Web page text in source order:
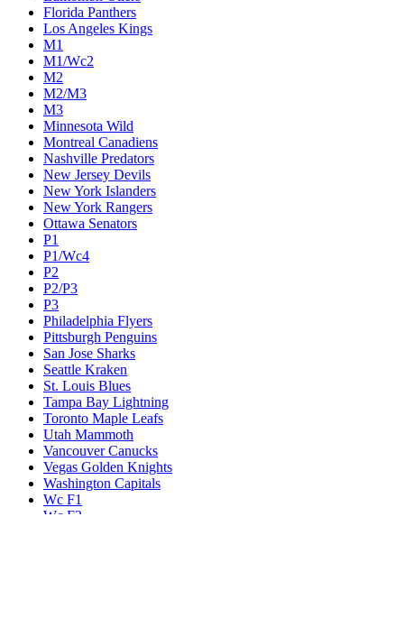
Florida Panthers
Los Angeles Kings
M1
M1/Wc2
M2
M2/M3
M3
Minnesota Wild
Montreal Canadiens
Nashville Predators
New Jersey Devils
New York Islanders
New York Rangers
Ottawa Senators
P1
P1/Wc4
P2
P2/P3
P3
Philadelphia Flyers
Pittsburgh Penguins
San Jose Sharks
Seattle Kraken
St. Louis Blues
Tampa Bay Lightning
Toronto Maple Leafs
Utah Mammoth
Vancouver Canucks
Vegas Golden Knights
Washington Capitals
Wc F1
Wc F2